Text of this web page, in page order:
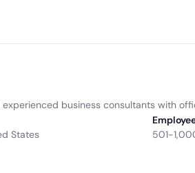
business consultants with
States
501-